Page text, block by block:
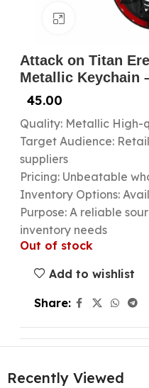
Click to
Attack on Titan
Metallic Keychain
45.00
Quality: Metallic High-
Target Audience:
suppliers
Pricing: Unbeatable
Inventory Options:
Purpose: A reliable
inventory needs
Out of stock
Add to wishlist
Share:
Recently Viewed